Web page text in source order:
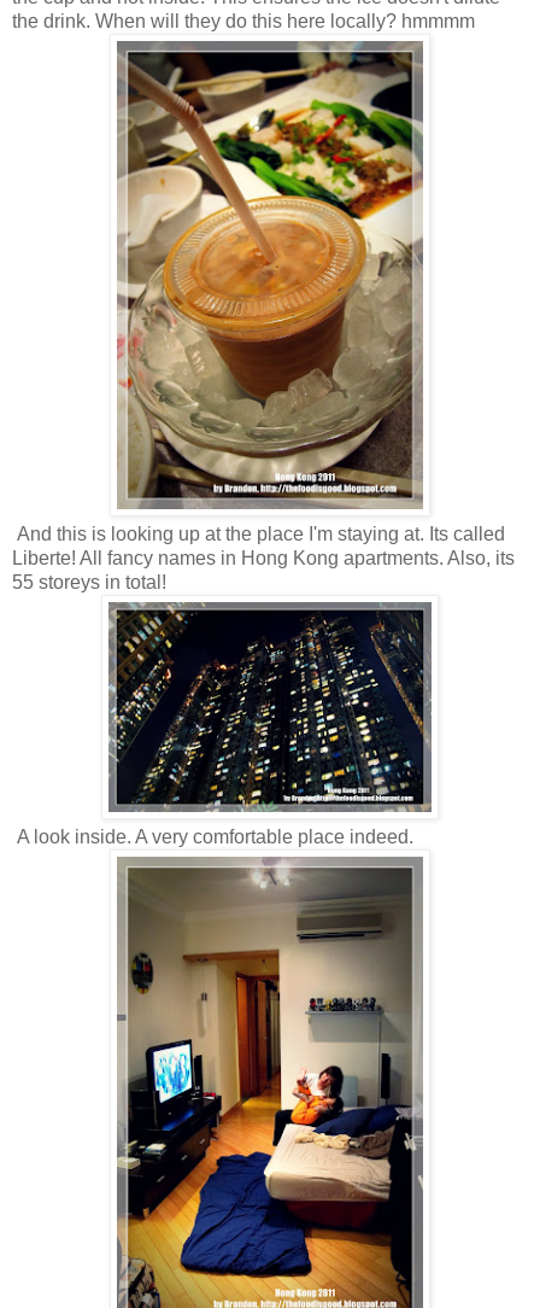
the drink. When will they do this here locally? hmmmm
And this is looking up at the place I'm staying at. Its called
Liberte! All fancy names in Hong Kong apartments. Also, its
55 storeys in total!
A look inside. A very comfortable place indeed.